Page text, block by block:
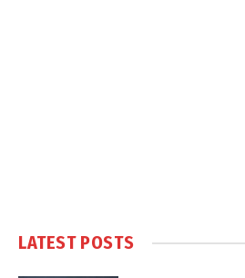
LATEST POSTS